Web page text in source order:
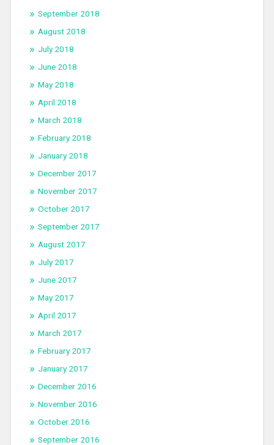
September 2018
August 2018
July 2018
June 2018
May 2018
April 2018
March 2018
February 2018
January 2018
December 2017
November 2017
October 2017
September 2017
August 2017
July 2017
June 2017
May 2017
April 2017
March 2017
February 2017
January 2017
December 2016
November 2016
October 2016
September 2016